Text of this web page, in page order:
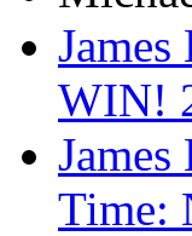
James
WIN!
James
Time: